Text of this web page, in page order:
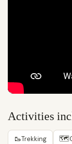
Activities
🥾Trekking 🗺